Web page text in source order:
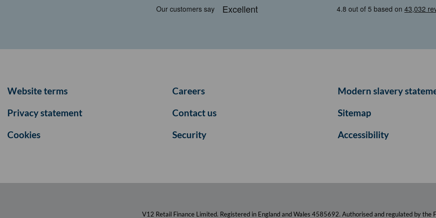
Website terms
Privacy statement
Cookies
Careers
Contact us
Security
Modern slavery
Sitemap
Accessibility
V12 Retail Finance Limited. Registered in England and Wales 4585692. Authorised and regulated by the